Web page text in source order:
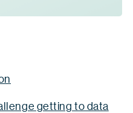
getting to data